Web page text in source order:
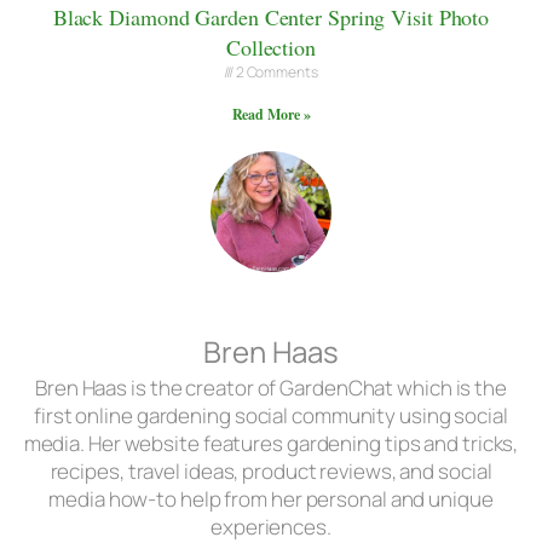
Black Diamond Garden Center Spring Visit Photo
Collection
2 Comments
Read More »
Bren Haas
Bren Haas is the creator of GardenChat which is the
first online gardening social community using social
media. Her website features gardening tips and tricks,
recipes, travel ideas, product reviews, and social
media how-to help from her personal and unique
experiences.